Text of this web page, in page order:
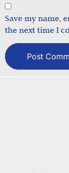
Save my name,
the next time I